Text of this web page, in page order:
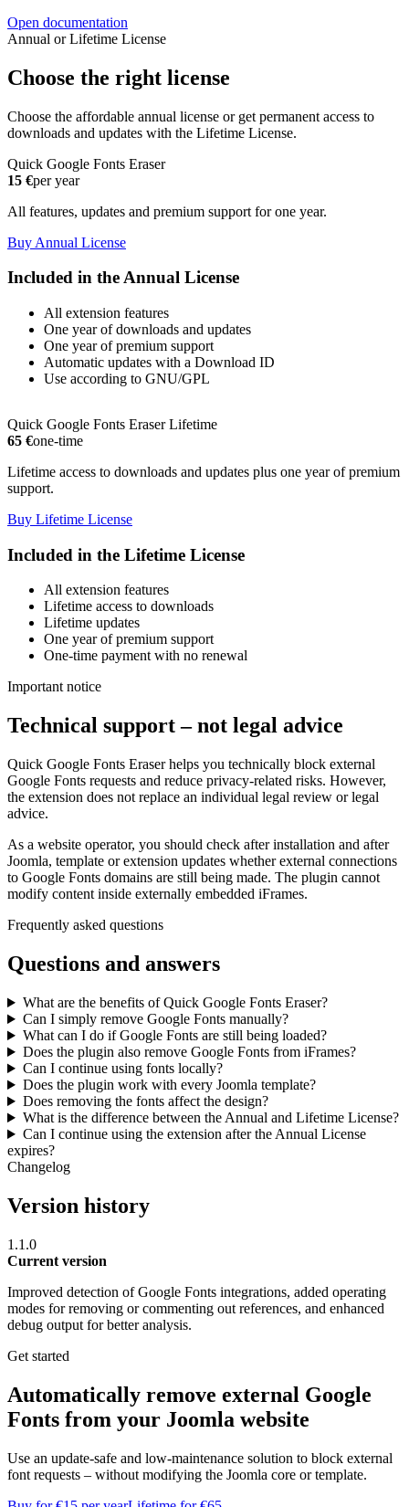
Open documentation
Annual or Lifetime License
Choose the right license
Choose the affordable annual license or get permanent access to
downloads and updates with the Lifetime License.
Quick Google Fonts Eraser
15 €per year
All features, updates and premium support for one year.
Buy Annual License
Included in the Annual License
All extension features
One year of downloads and updates
One year of premium support
Automatic updates with a Download ID
Use according to GNU/GPL
Quick Google Fonts Eraser Lifetime
65 €one-time
Lifetime access to downloads and updates plus one year of premium
support.
Buy Lifetime License
Included in the Lifetime License
All extension features
Lifetime access to downloads
Lifetime updates
One year of premium support
One-time payment with no renewal
Important notice
Technical support – not legal advice
Quick Google Fonts Eraser helps you technically block external
Google Fonts requests and reduce privacy-related risks. However,
the extension does not replace an individual legal review or legal
advice.
As a website operator, you should check after installation and after
Joomla, template or extension updates whether external connections
to Google Fonts domains are still being made. The plugin cannot
modify content inside externally embedded iFrames.
Frequently asked questions
Questions and answers
What are the benefits of Quick Google Fonts Eraser?
Can I simply remove Google Fonts manually?
What can I do if Google Fonts are still being loaded?
Does the plugin also remove Google Fonts from iFrames?
Can I continue using fonts locally?
Does the plugin work with every Joomla template?
Does removing the fonts affect the design?
What is the difference between the Annual and Lifetime License?
Can I continue using the extension after the Annual License
expires?
Changelog
Version history
1.1.0
Current version
Improved detection of Google Fonts integrations, added operating
modes for removing or commenting out references, and enhanced
debug output for better analysis.
Get started
Automatically remove external Google
Fonts from your Joomla website
Use an update-safe and low-maintenance solution to block external
font requests – without modifying the Joomla core or template.